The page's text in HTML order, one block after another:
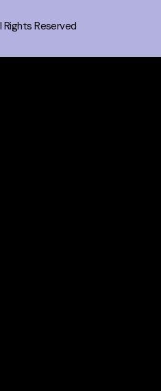
Rights Reserved